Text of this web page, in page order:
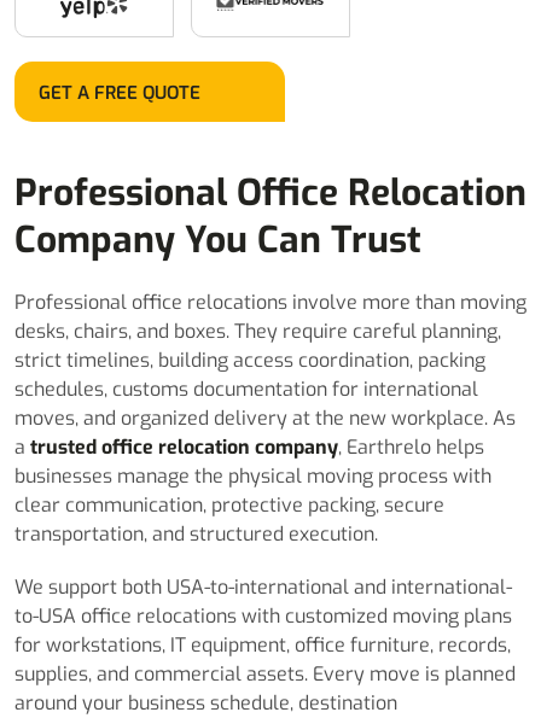
GET A FREE QUOTE
Professional Office Relocation
Company You Can Trust
Professional office relocations involve more than moving
desks, chairs, and boxes. They require careful planning,
strict timelines, building access coordination, packing
schedules, customs documentation for international
moves, and organized delivery at the new workplace. As
a trusted office relocation company, Earthrelo helps
businesses manage the physical moving process with
clear communication, protective packing, secure
transportation, and structured execution.
We support both USA-to-international and international-
to-USA office relocations with customized moving plans
for workstations, IT equipment, office furniture, records,
supplies, and commercial assets. Every move is planned
around your business schedule, destination